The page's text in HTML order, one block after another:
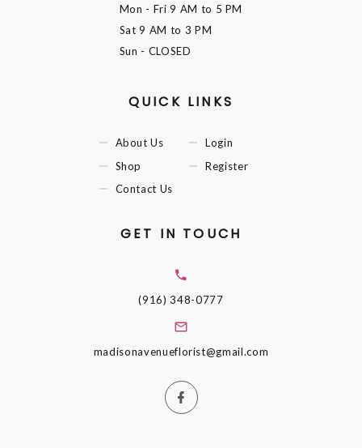
Mon - Fri9 AM to 5 PM
Sat9 AM to 3 PM
Sun - CLOSED
QUICK LINKS
About Us
Shop
Contact Us
Login
Register
GET IN TOUCH
(916) 348-0777
madisonavenueflorist@gmail.com